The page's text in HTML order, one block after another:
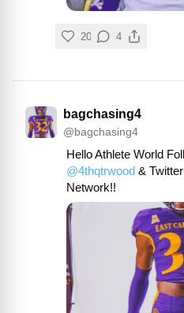
20 4
bagchasing4
@bagchasing4
@4thqtrwood & Twitter
Network!!